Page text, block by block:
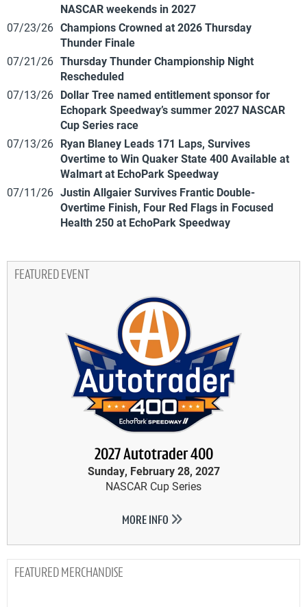
NASCAR weekends in 2027
07/23/26 Champions Crowned at 2026 Thursday
Thunder Finale
07/21/26 Thursday Thunder Championship Night
Rescheduled
07/13/26 Dollar Tree named entitlement sponsor for
Echopark Speedway’s summer 2027 NASCAR
Cup Series race
07/13/26 Ryan Blaney Leads 171 Laps, Survives
Overtime to Win Quaker State 400 Available at
Walmart at EchoPark Speedway
07/11/26 Justin Allgaier Survives Frantic Double-
Overtime Finish, Four Red Flags in Focused
Health 250 at EchoPark Speedway
FEATURED EVENT
2027 Autotrader 400
Sunday, February 28, 2027
NASCAR Cup Series
MORE INFO
MERCHANDISE